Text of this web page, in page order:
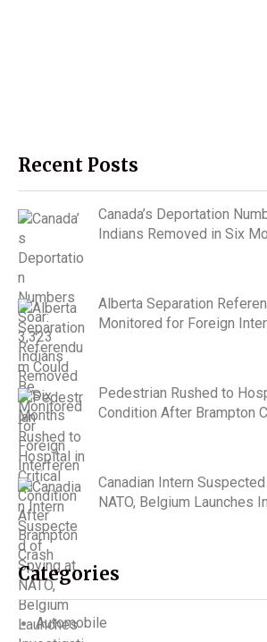
Recent Posts
Canada’s Deportation
Indians Removed in Six
Alberta Separation
Monitored for Foreign
Pedestrian Rushed to
Condition After Brampton
Canadian Intern
NATO, Belgium Launches
Categories
Automobile